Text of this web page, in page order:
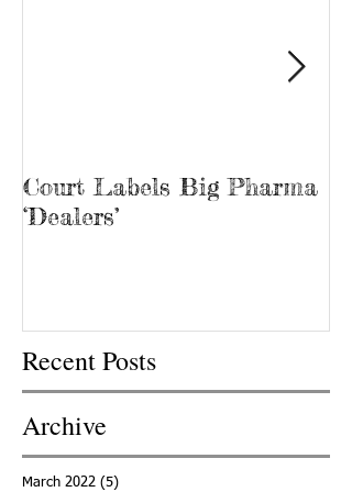
Court Labels Big Pharma
‘Dealers’
Recent Posts
Archive
March 2022 (5)